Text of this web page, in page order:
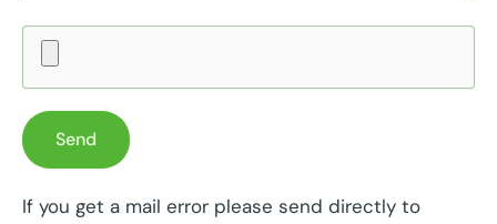
If you get a mail error please send directly to